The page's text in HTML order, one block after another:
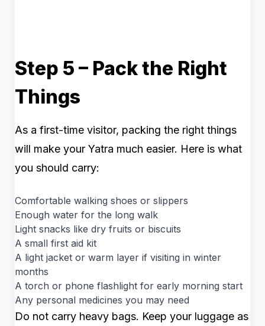
Step 5 – Pack the Right
Things
As a first-time visitor, packing the right things
will make your Yatra much easier. Here is what
you should carry:
Comfortable walking shoes or slippers
Enough water for the long walk
Light snacks like dry fruits or biscuits
A small first aid kit
A light jacket or warm layer if visiting in winter
months
A torch or phone flashlight for early morning start
Any personal medicines you may need
Do not carry heavy bags. Keep your luggage as